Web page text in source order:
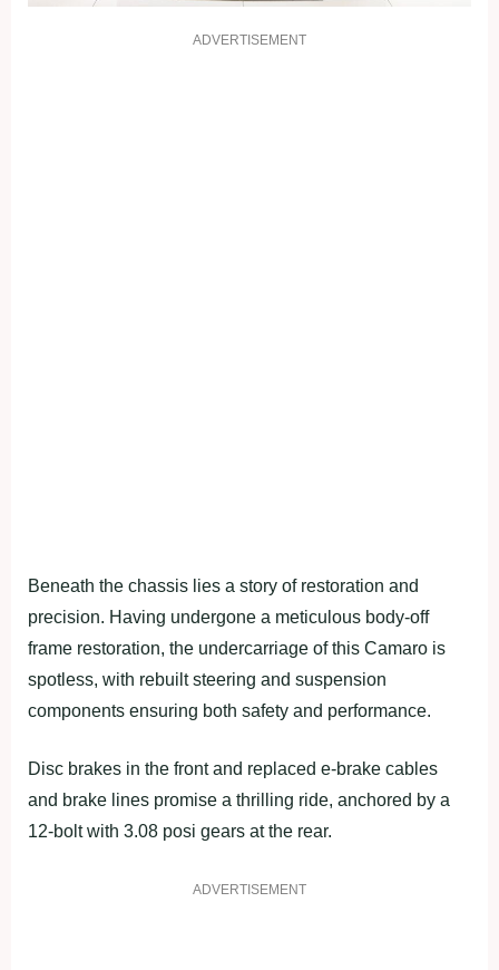
ADVERTISEMENT
Beneath the chassis lies a story of restoration and
precision. Having undergone a meticulous body-off
frame restoration, the undercarriage of this Camaro is
spotless, with rebuilt steering and suspension
components ensuring both safety and performance.
Disc brakes in the front and replaced e-brake cables
and brake lines promise a thrilling ride, anchored by a
12-bolt with 3.08 posi gears at the rear.
ADVERTISEMENT